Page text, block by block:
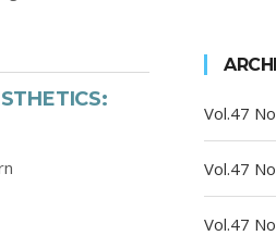
Vol.47
Vol.47
Vol.47